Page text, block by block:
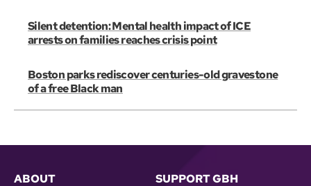
Silent detention: Mental health impact of ICE
arrests on families reaches crisis point
Boston parks rediscover centuries-old gravestone
of a free Black man
ABOUT SUPPORT GBH